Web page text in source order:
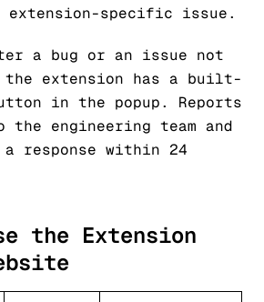
extension-specific issue.
a bug or an issue not
the extension has a built-
in the popup. Reports
engineering team and
response within 24
the Extension